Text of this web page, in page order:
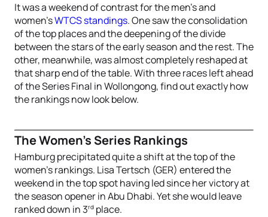
It was a weekend of contrast for the men’s and
women’sWTCS standings. One saw the consolidation
of the top places and the deepening of the divide
between the stars of the early season and the rest. The
other, meanwhile, was almost completely reshaped at
that sharp end of the table. With three races left ahead
of the Series Final in Wollongong, find out exactly how
the rankings now look below.
The Women’s Series Rankings
Hamburg precipitated quite a shift at the top of the
women’s rankings. Lisa Tertsch (GER) entered the
weekend in the top spot having led since her victory at
the season opener in Abu Dhabi. Yet she would leave
ranked down in 3rd place.